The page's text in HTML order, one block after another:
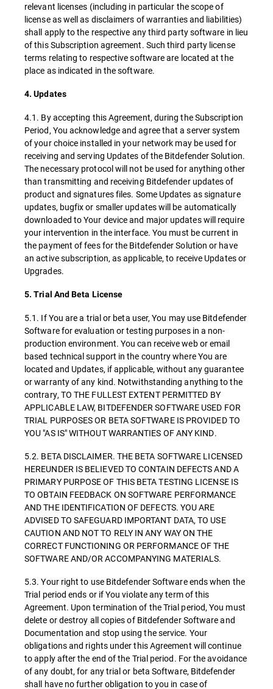
relevant licenses (including in particular the scope of
license as well as disclaimers of warranties and liabilities)
shall apply to the respective any third party software in lieu
of this Subscription agreement. Such third party license
terms relating to respective software are located at the
place as indicated in the software.
4. Updates
4.1. By accepting this Agreement, during the Subscription
Period, You acknowledge and agree that a server system
of your choice installed in your network may be used for
receiving and serving Updates of the Bitdefender Solution.
The necessary protocol will not be used for anything other
than transmitting and receiving Bitdefender updates of
product and signatures files. Some Updates as signature
updates, bugfix or smaller updates will be automatically
downloaded to Your device and major updates will require
your intervention in the interface. You must be current in
the payment of fees for the Bitdefender Solution or have
an active subscription, as applicable, to receive Updates or
Upgrades.
5. Trial And Beta License
5.1. If You are a trial or beta user, You may use Bitdefender
Software for evaluation or testing purposes in a non-
production environment. You can receive web or email
based technical support in the country where You are
located and Updates, if applicable, without any guarantee
or warranty of any kind. Notwithstanding anything to the
contrary, TO THE FULLEST EXTENT PERMITTED BY
APPLICABLE LAW, BITDEFENDER SOFTWARE USED FOR
TRIAL PURPOSES OR BETA SOFTWARE IS PROVIDED TO
YOU "AS IS" WITHOUT WARRANTIES OF ANY KIND.
5.2. BETA DISCLAIMER. THE BETA SOFTWARE LICENSED
HEREUNDER IS BELIEVED TO CONTAIN DEFECTS AND A
PRIMARY PURPOSE OF THIS BETA TESTING LICENSE IS
TO OBTAIN FEEDBACK ON SOFTWARE PERFORMANCE
AND THE IDENTIFICATION OF DEFECTS. YOU ARE
ADVISED TO SAFEGUARD IMPORTANT DATA, TO USE
CAUTION AND NOT TO RELY IN ANY WAY ON THE
CORRECT FUNCTIONING OR PERFORMANCE OF THE
SOFTWARE AND/OR ACCOMPANYING MATERIALS.
5.3. Your right to use Bitdefender Software ends when the
Trial period ends or if You violate any term of this
Agreement. Upon termination of the Trial period, You must
delete or destroy all copies of Bitdefender Software and
Documentation and stop using the service. Your
obligations and rights under this Agreement will continue
to apply after the end of the Trial period. For the avoidance
of any doubt, for any trial or beta Software, Bitdefender
shall have no further obligation to you in case of